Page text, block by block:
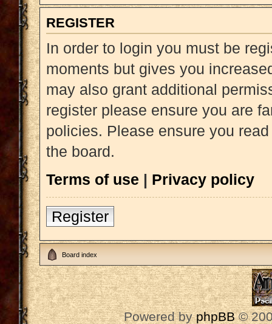
REGISTER
In order to login you must be
moments but gives you
may also grant additional
register please ensure you are
policies. Please ensure you
the board.
Terms of use | Privacy policy
Register
Board index
Powered byphpBB©